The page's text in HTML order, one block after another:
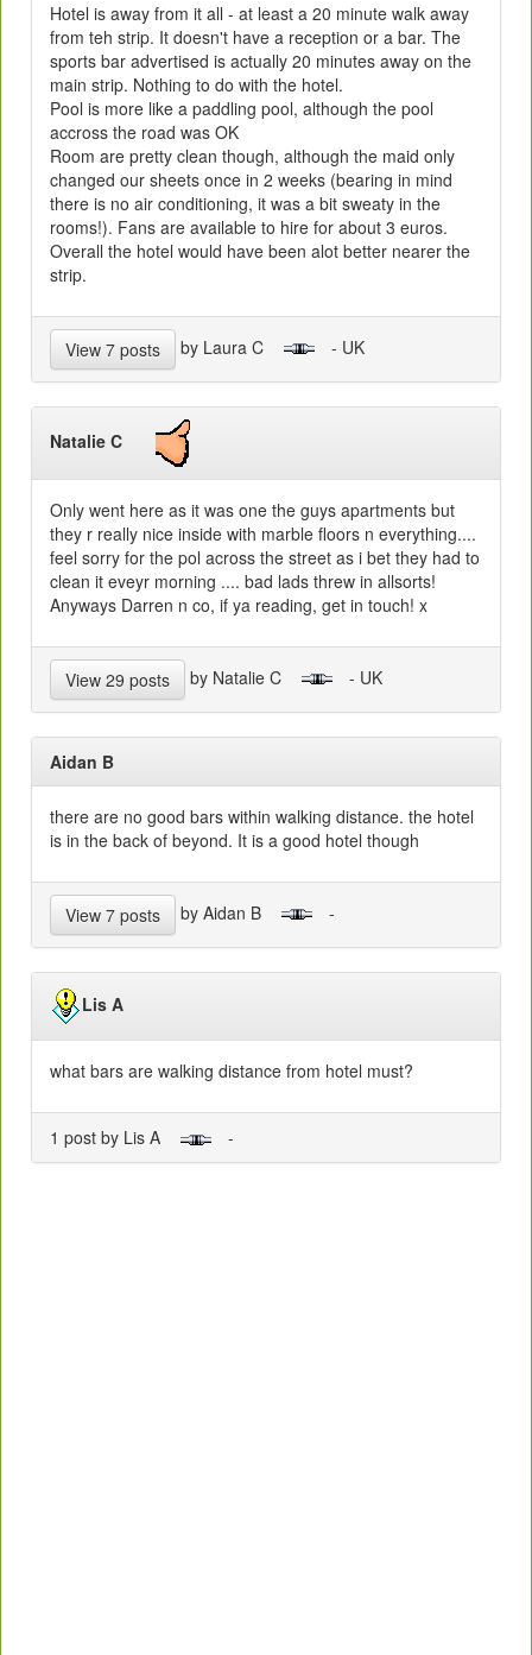
Hotel is away from it all - at least a 20 minute walk away
from teh strip. It doesn't have a reception or a bar. The
sports bar advertised is actually 20 minutes away on the
main strip. Nothing to do with the hotel.
Pool is more like a paddling pool, although the pool
accross the road was OK
Room are pretty clean though, although the maid only
changed our sheets once in 2 weeks (bearing in mind
there is no air conditioning, it was a bit sweaty in the
rooms!). Fans are available to hire for about 3 euros.
Overall the hotel would have been alot better nearer the
strip.
View 7 posts by Laura C - UK
Natalie C
Only went here as it was one the guys apartments but
they r really nice inside with marble floors n everything....
feel sorry for the pol across the street as i bet they had to
clean it eveyr morning .... bad lads threw in allsorts!
Anyways Darren n co, if ya reading, get in touch! x
View 29 posts by Natalie C - UK
Aidan B
there are no good bars within walking distance. the hotel
is in the back of beyond. It is a good hotel though
View 7 posts by Aidan B -
Lis A
what bars are walking distance from hotel must?
1 post by Lis A -